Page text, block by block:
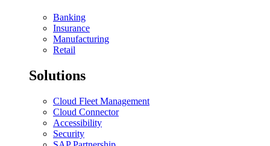
Banking
Insurance
Manufacturing
Retail
Solutions
Cloud Fleet Management
Cloud Connector
Accessibility
Security